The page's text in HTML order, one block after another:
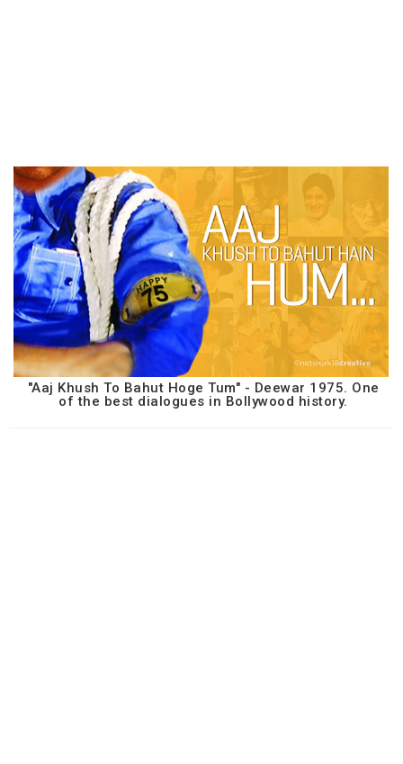
"Aaj Khush To Bahut Hoge Tum" - Deewar 1975. One
of the best dialogues in Bollywood history.